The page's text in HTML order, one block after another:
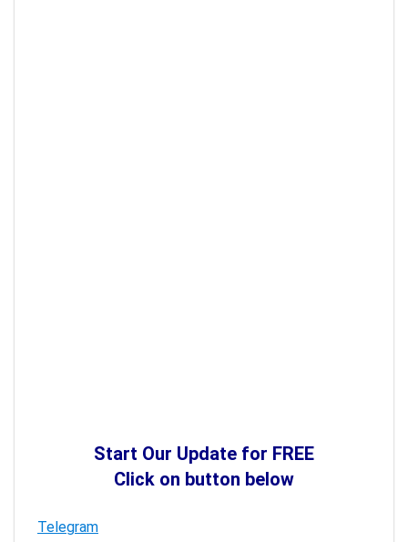
Start Our Update for FREE
Click on button below
Telegram